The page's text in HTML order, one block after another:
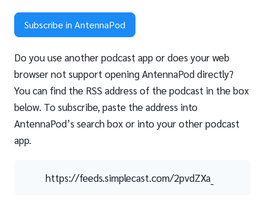
Subscribe in AntennaPod
Do you use another podcast app or does your web
browser not support opening AntennaPod directly?
You can find the RSS address of the podcast in the box
below. To subscribe, paste the address into
AntennaPod’s search box or into your other podcast
app.
https://feeds.simplecast.com/2pvdZXa_